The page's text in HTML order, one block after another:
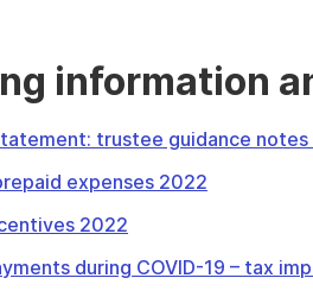
information
trustee guidance
expenses 2022
2022
during COVID-19 – tax